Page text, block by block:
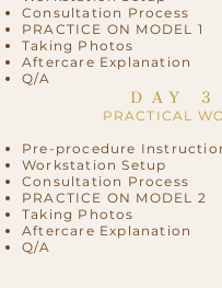
Consultation Process
PRACTICE ON MODEL 1
Taking Photos
Aftercare Explanation
Q/A
DAY 3
PRACTICAL
Pre-procedure
Workstation Setup
Consultation Process
PRACTICE ON MODEL 2
Taking Photos
Aftercare Explanation
Q/A